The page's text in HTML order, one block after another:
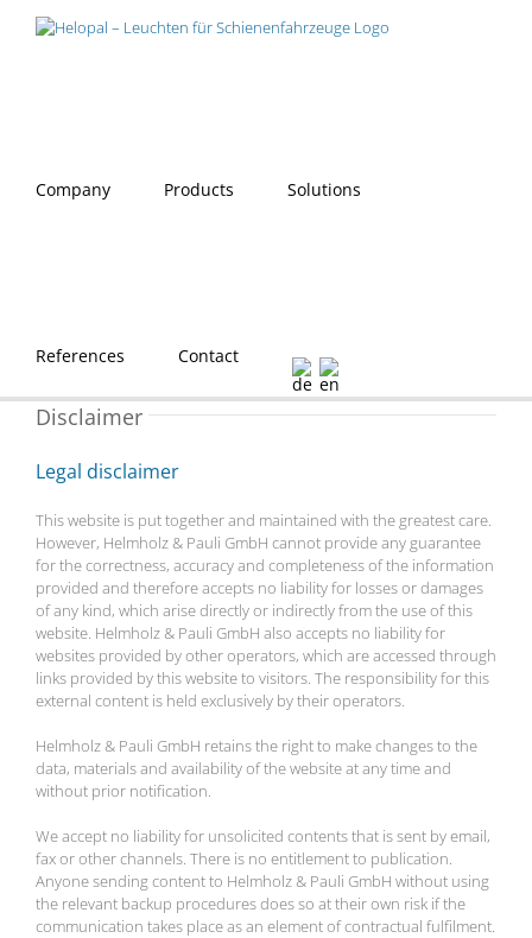
Company Products Solutions
References Contact
Disclaimer
Legal disclaimer
This website is put together and maintained with the greatest care.
However, Helmholz & Pauli GmbH cannot provide any guarantee
for the correctness, accuracy and completeness of the information
provided and therefore accepts no liability for losses or damages
of any kind, which arise directly or indirectly from the use of this
website. Helmholz & Pauli GmbH also accepts no liability for
websites provided by other operators, which are accessed through
links provided by this website to visitors. The responsibility for this
external content is held exclusively by their operators.
Helmholz & Pauli GmbH retains the right to make changes to the
data, materials and availability of the website at any time and
without prior notification.
We accept no liability for unsolicited contents that is sent by email,
fax or other channels. There is no entitlement to publication.
Anyone sending content to Helmholz & Pauli GmbH without using
the relevant backup procedures does so at their own risk if the
communication takes place as an element of contractual fulfilment.